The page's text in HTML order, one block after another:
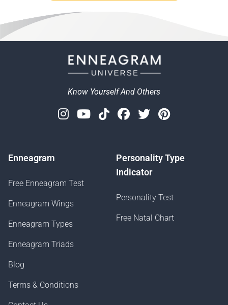
Know Yourself And Others
Instagram
Youtube
TiktokFacebook
TwitterPinterest
Enneagram
Free Enneagram Test
Enneagram Wings
Enneagram Types
Enneagram Triads
Blog
Terms & Conditions
Personality Type
Indicator
Personality Test
Free Natal Chart